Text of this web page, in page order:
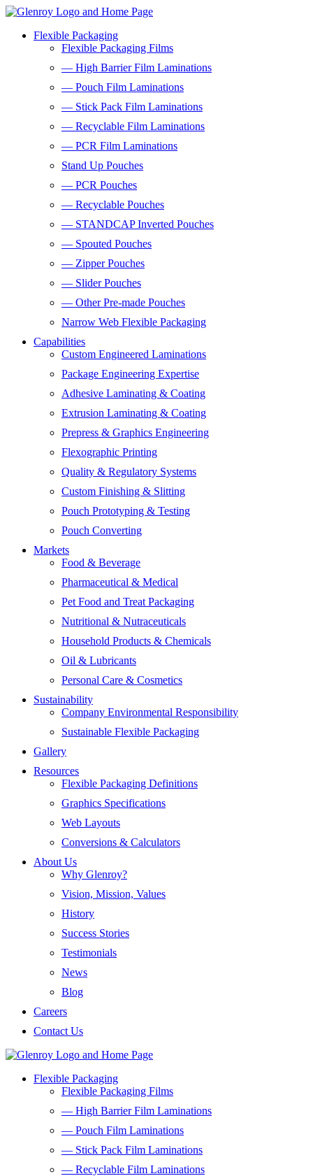
Flexible Packaging
Flexible Packaging Films
— High Barrier Film Laminations
— Pouch Film Laminations
— Stick Pack Film Laminations
— Recyclable Film Laminations
— PCR Film Laminations
Stand Up Pouches
— PCR Pouches
— Recyclable Pouches
— STANDCAP Inverted Pouches
— Spouted Pouches
— Zipper Pouches
— Slider Pouches
— Other Pre-made Pouches
Narrow Web Flexible Packaging
Capabilities
Custom Engineered Laminations
Package Engineering Expertise
Adhesive Laminating & Coating
Extrusion Laminating & Coating
Prepress & Graphics Engineering
Flexographic Printing
Quality & Regulatory Systems
Custom Finishing & Slitting
Pouch Prototyping & Testing
Pouch Converting
Markets
Food & Beverage
Pharmaceutical & Medical
Pet Food and Treat Packaging
Nutritional & Nutraceuticals
Household Products & Chemicals
Oil & Lubricants
Personal Care & Cosmetics
Sustainability
Company Environmental Responsibility
Sustainable Flexible Packaging
Gallery
Resources
Flexible Packaging Definitions
Graphics Specifications
Web Layouts
Conversions & Calculators
About Us
Why Glenroy?
Vision, Mission, Values
History
Success Stories
Testimonials
News
Blog
Careers
Contact Us
Flexible Packaging
Flexible Packaging Films
— High Barrier Film Laminations
— Pouch Film Laminations
— Stick Pack Film Laminations
— Recyclable Film Laminations